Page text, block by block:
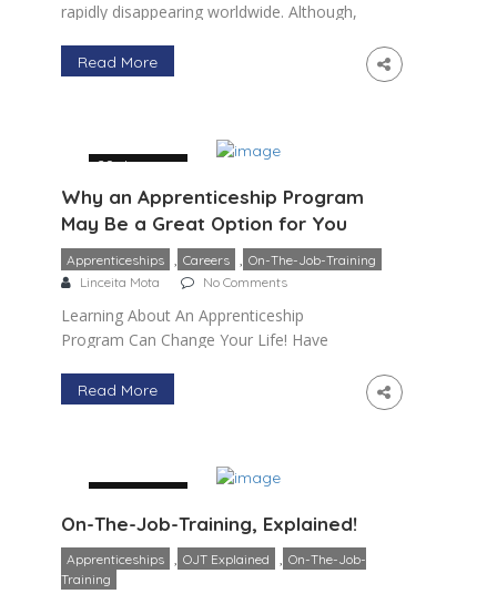
rapidly disappearing worldwide. Although,
projected to shrink by 0.5% there are
Read More
29 January
Why an Apprenticeship Program
May Be a Great Option for You
Apprenticeships Careers
On-The-Job-Training
Linceita Mota
No Comments
Learning About An Apprenticeship
Program Can Change Your Life! Have
unsure of what direction to take
Read More
29 January
On-The-Job-Training, Explained!
Apprenticeships OJT Explained
On-The-Job-
Training